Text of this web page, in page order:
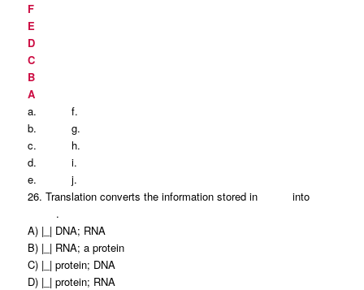
F
E
D
C
B
A
a.
f.
b.
g.
c.
h.
d.
i.
e.
j.
26. Translation converts the information stored in into
.
A) |_| DNA; RNA
B) |_| RNA; a protein
C) |_| protein; DNA
D) |_| protein; RNA